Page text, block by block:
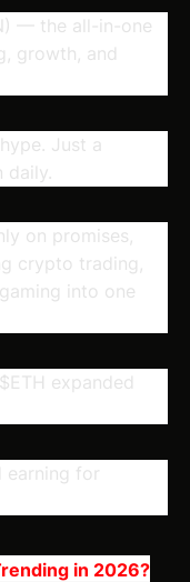
— the all-in-one
growth, and
Just a
on promises,
crypto trading,
into one
expanded
for
in 2026?